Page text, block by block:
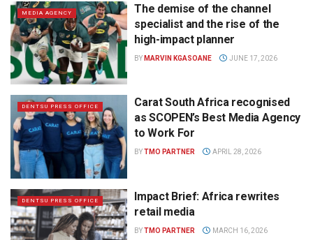
MEDIA AGENCY
The demise of the channel
specialist and the rise of the
high-impact planner
BY MARVIN KGASOANE JUNE 17, 2026
DENTSU PRESS OFFICE
Carat South Africa recognised
as SCOPEN’s Best Media Agency
to Work For
BYTMO PARTNER APRIL 28, 2026
DENTSU PRESS OFFICE
Impact Brief: Africa rewrites
retail media
BYTMO PARTNER MARCH 16, 2026